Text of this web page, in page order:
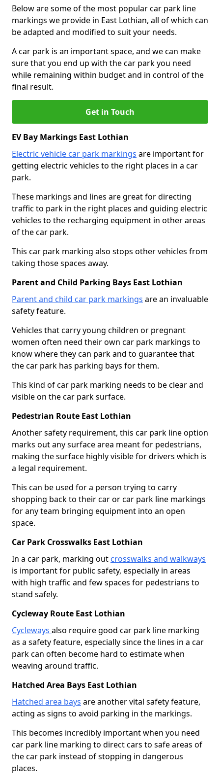
Below are some of the most popular car park line
markings we provide in East Lothian, all of which can
be adapted and modified to suit your needs.
A car park is an important space, and we can make
sure that you end up with the car park you need
while remaining within budget and in control of the
final result.
Get in Touch
EV Bay Markings East Lothian
Electric vehicle car park markings are important for
getting electric vehicles to the right places in a car
park.
These markings and lines are great for directing
traffic to park in the right places and guiding electric
vehicles to the recharging equipment in other areas
of the car park.
This car park marking also stops other vehicles from
taking those spaces away.
Parent and Child Parking Bays East Lothian
Parent and child car park markings are an invaluable
safety feature.
Vehicles that carry young children or pregnant
women often need their own car park markings to
know where they can park and to guarantee that
the car park has parking bays for them.
This kind of car park marking needs to be clear and
visible on the car park surface.
Pedestrian Route East Lothian
Another safety requirement, this car park line option
marks out any surface area meant for pedestrians,
making the surface highly visible for drivers which is
a legal requirement.
This can be used for a person trying to carry
shopping back to their car or car park line markings
for any team bringing equipment into an open
space.
Car Park Crosswalks East Lothian
In a car park, marking out crosswalks and walkways
is important for public safety, especially in areas
with high traffic and few spaces for pedestrians to
stand safely.
Cycleway Route East Lothian
Cycleways also require good car park line marking
as a safety feature, especially since the lines in a car
park can often become hard to estimate when
weaving around traffic.
Hatched Area Bays East Lothian
Hatched area bays are another vital safety feature,
acting as signs to avoid parking in the markings.
This becomes incredibly important when you need
car park line marking to direct cars to safe areas of
the car park instead of stopping in dangerous
places.